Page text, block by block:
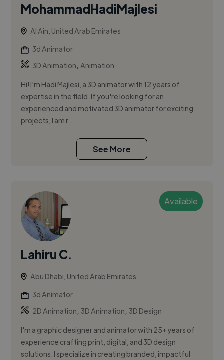
MohammadHadiMajlesi
Al Ain, United Arab Emirates
3d Animator
3D Animation,Animation
Hi! I'm Hadi Majlesi, a 3D animator with 12 years of
expertise in the field. If you're looking for an
experienced and motivated 3D animator for exciting
projects, I am r...
See More
Available
Lahiru C.
Abu Dhabi, United Arab Emirates
3d Animator
2D Animation, 3D Animation, 3D Design
I'm a graphic designer and animator with 25+ years of
experience crafting print, digital, and 3D design
solutions. I specialize in creating branded, impactful